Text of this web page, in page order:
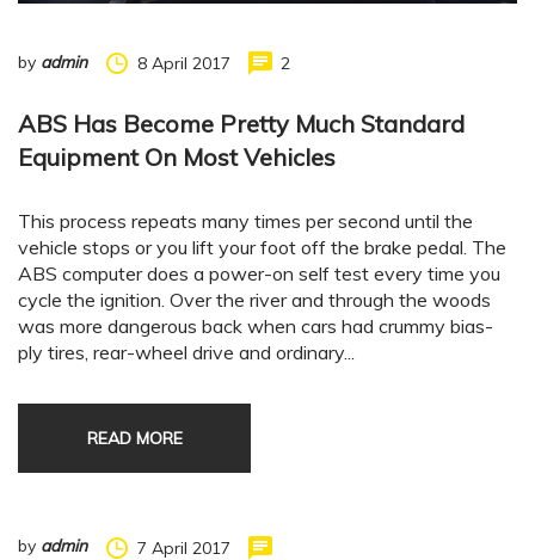
by admin 8 April 2017 2
ABS Has Become Pretty Much Standard
Equipment On Most Vehicles
This process repeats many times per second until the
vehicle stops or you lift your foot off the brake pedal. The
ABS computer does a power-on self test every time you
cycle the ignition. Over the river and through the woods
was more dangerous back when cars had crummy bias-
ply tires, rear-wheel drive and ordinary...
READ MORE
by admin 7 April 2017